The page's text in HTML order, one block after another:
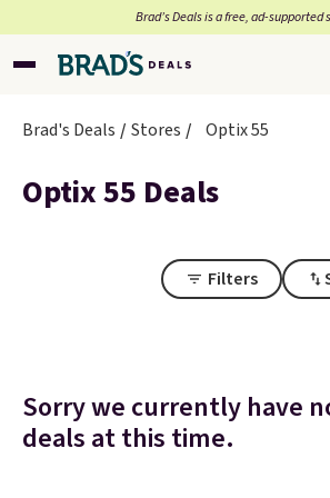
Brad’s Deals is a free, ad-supported
Brad's Deals Stores Optix 55
Optix 55 Deals
Filters
Sorry we currently have
deals at this time.